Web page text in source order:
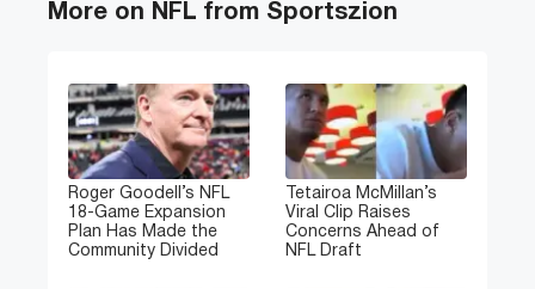
More on NFL from Sportszion
Roger Goodell’s NFL
18-Game Expansion
Plan Has Made the
Community Divided
Tetairoa McMillan’s
Viral Clip Raises
Concerns Ahead of
NFL Draft